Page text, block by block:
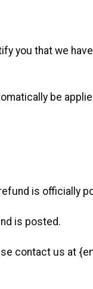
you that we
be
is officially
is posted.
contact us at